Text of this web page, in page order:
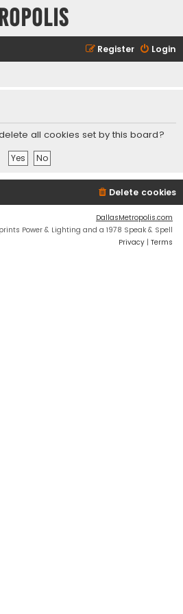
Login
Register
all cookies set by this board?
Delete cookies
DallasMetropolis.com
Power & Lighting and a 1978 Speak & Spell
Privacy | Terms